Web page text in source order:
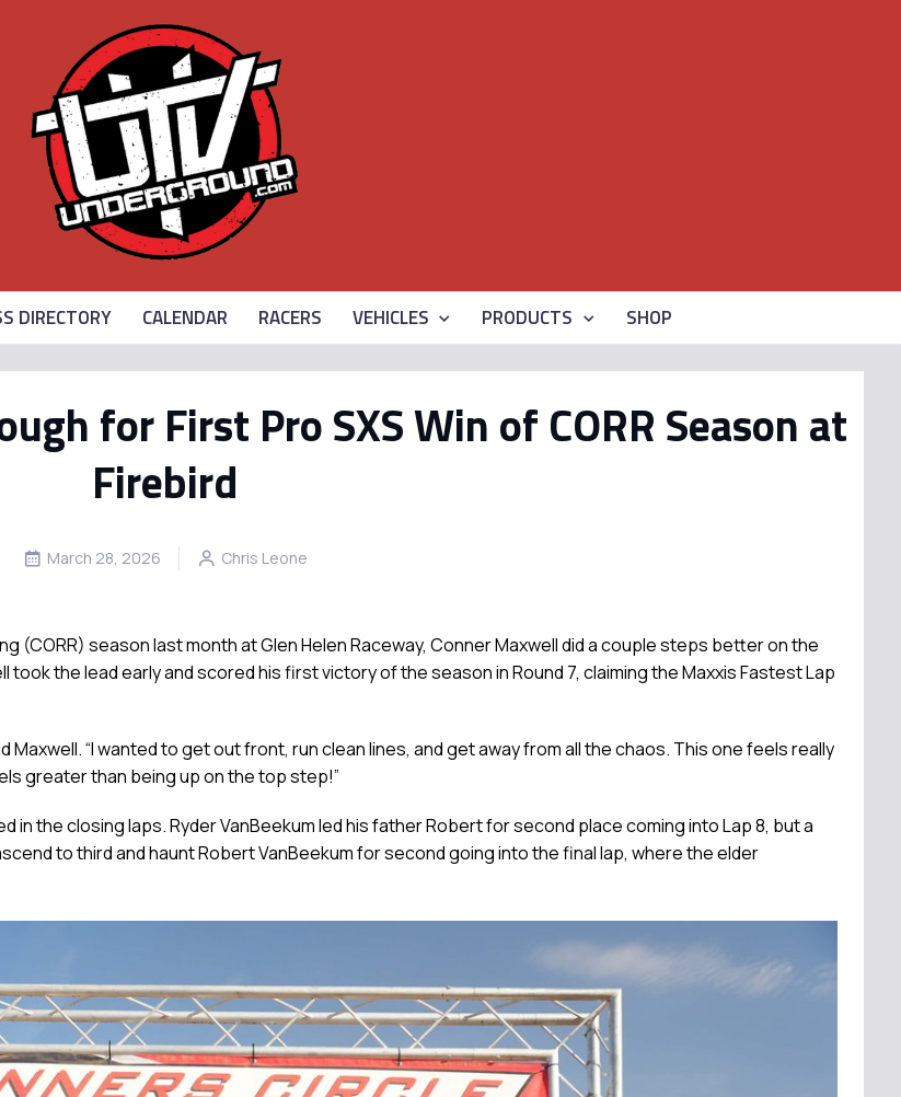
DIRECTORY CALENDAR RACERS VEHICLES PRODUCTS SHOP
for First Pro SXS Win of CORR Season at
Firebird
March 28, 2026 Chris Leone
(CORR) season last month at Glen Helen Raceway, Conner Maxwell did a couple steps better on the
the lead early and scored his first victory of the season in Round 7, claiming the Maxxis Fastest Lap
Maxwell. “I wanted to get out front, run clean lines, and get away from all the chaos. This one feels really
greater than being up on the top step!”
in the closing laps. Ryder VanBeekum led his father Robert for second place coming into Lap 8, but a
to third and haunt Robert VanBeekum for second going into the final lap, where the elder